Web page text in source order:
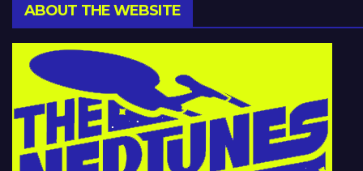
ABOUT THE WEBSITE